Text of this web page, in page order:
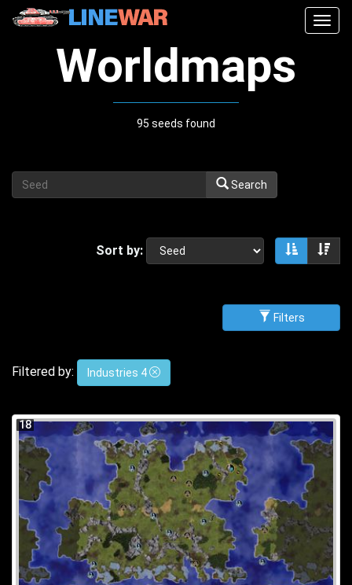
Worldmaps
95 seeds found
Search
Sort by: Sort
Filters
Filtered by: Industries 4
18